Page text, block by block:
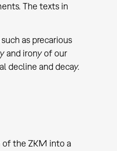
The texts in
as precarious
and irony of our
decline and decay.
the ZKM into a